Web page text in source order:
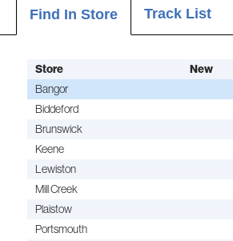
Find In Store Track List
Store New
Bangor
Biddeford
Brunswick
Keene
Lewiston
Mill Creek
Plaistow
Portsmouth